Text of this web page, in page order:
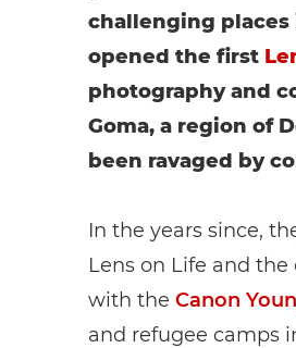
challenging places
opened the first
photography and
Goma, a region of
been ravaged by
In the years since,
Lens on Life and
with the Canon
and refugee camps